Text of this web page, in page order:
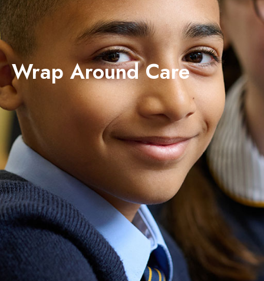
Wrap Around Care